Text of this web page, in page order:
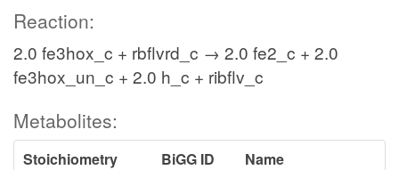
Reaction:
2.0 fe3hox_c + rbflvrd_c → 2.0 fe2_c + 2.0
fe3hox_un_c + 2.0 h_c + ribflv_c
Metabolites:
Stoichiometry BiGG ID
Name